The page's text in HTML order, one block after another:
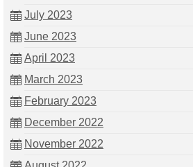
July 2023
June 2023
April 2023
March 2023
February 2023
December 2022
November 2022